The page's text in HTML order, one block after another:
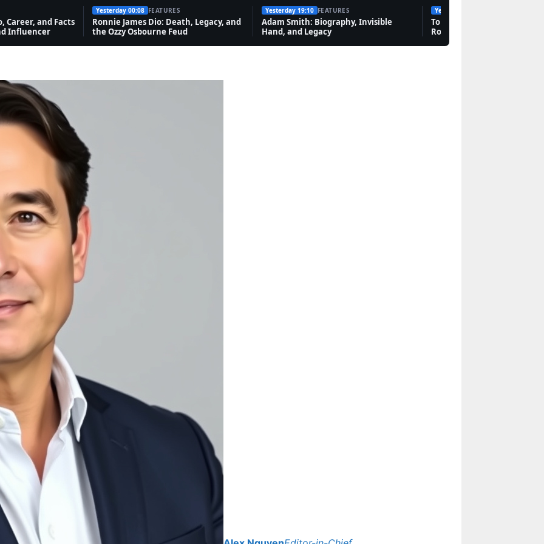
Features
Career, and Facts
Influencer
Yesterday 00:08 FEATURES
Ronnie James Dio: Death, Legacy, and
the Ozzy Osbourne Feud
Yesterday 19:10 FEATURES
Adam Smith: Biography, Invisible
Hand, and Legacy
Yesterday 14:28
Tommy Fleetwood: Wife,
Rory McIlroy Friendship